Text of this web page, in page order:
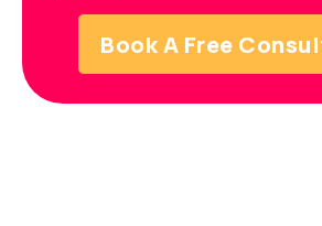
Book A Free